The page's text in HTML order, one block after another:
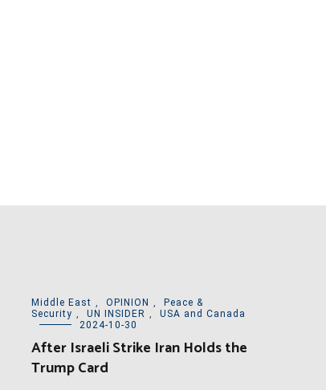
Middle East , OPINION ,
Peace &
Security , UN INSIDER ,
USA and Canada
2024-10-30
After Israeli Strike Iran Holds the
Trump Card